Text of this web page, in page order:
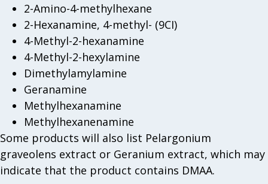
2-Amino-4-methylhexane
2-Hexanamine, 4-methyl- (9CI)
4-Methyl-2-hexanamine
4-Methyl-2-hexylamine
Dimethylamylamine
Geranamine
Methylhexanamine
Methylhexanenamine
Some products will also list Pelargonium
graveolens extract or Geranium extract, which may
indicate that the product contains DMAA.